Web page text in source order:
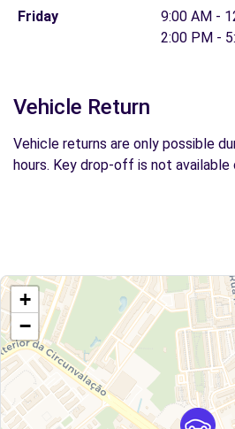
Friday
9:00 AM -
2:00 PM -
Vehicle Return
Vehicle returns are only possible
hours. Key drop-off is not
+
−